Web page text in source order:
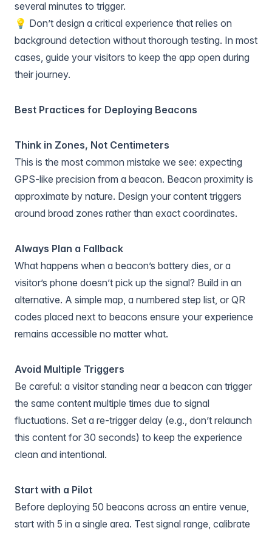
several minutes to trigger.
💡 Don’t design a critical experience that relies on
background detection without thorough testing. In most
cases, guide your visitors to keep the app open during
their journey.
Best Practices for Deploying Beacons
Think in Zones, Not Centimeters
This is the most common mistake we see: expecting
GPS-like precision from a beacon. Beacon proximity is
approximate by nature. Design your content triggers
around broad zones rather than exact coordinates.
Always Plan a Fallback
What happens when a beacon’s battery dies, or a
visitor’s phone doesn’t pick up the signal? Build in an
alternative. A simple map, a numbered step list, or QR
codes placed next to beacons ensure your experience
remains accessible no matter what.
Avoid Multiple Triggers
Be careful: a visitor standing near a beacon can trigger
the same content multiple times due to signal
fluctuations. Set a re-trigger delay (e.g., don’t relaunch
this content for 30 seconds) to keep the experience
clean and intentional.
Start with a Pilot
Before deploying 50 beacons across an entire venue,
start with 5 in a single area. Test signal range, calibrate